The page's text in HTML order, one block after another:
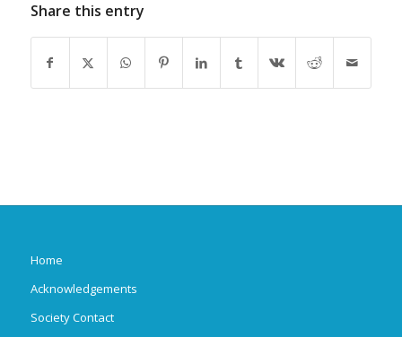
Share this entry
Home
Acknowledgements
Society Contact